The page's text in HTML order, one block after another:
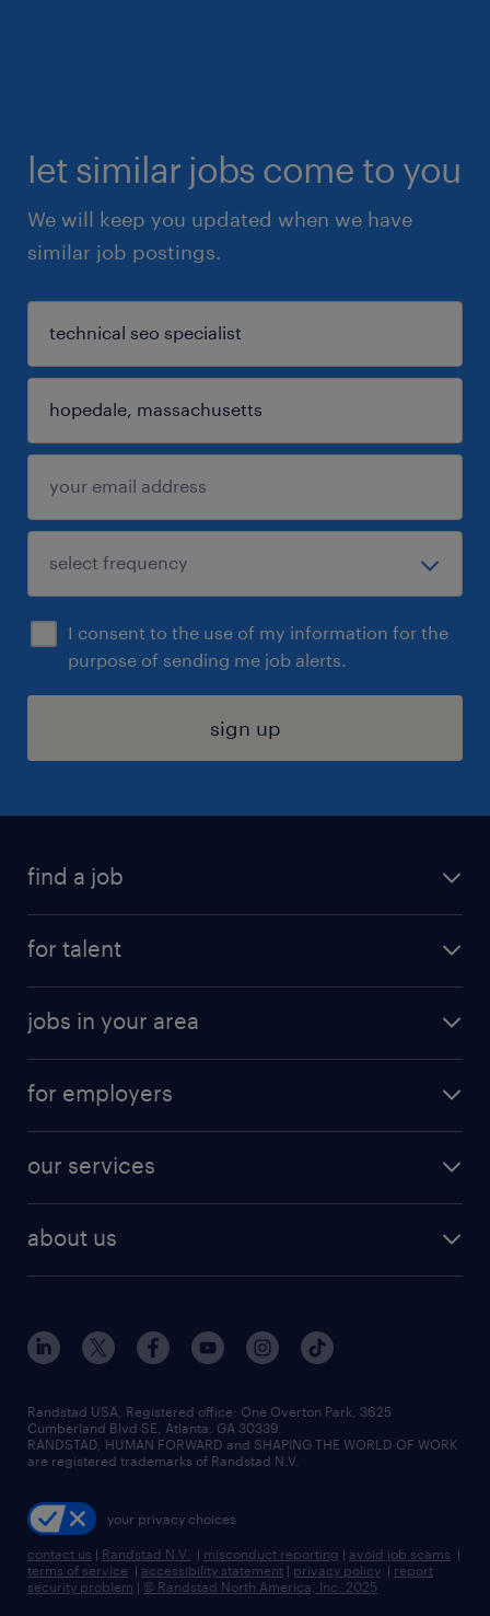
let similar jobs come to you
We will keep you updated when we have
similar job postings.
I consent to the use of my information for the
purpose of sending me job alerts.
sign up
find a job
digital & product engineering jobs
finance & accounting jobs
human resources jobs
industrial management jobs
sales & marketing jobs
for talent
why work with us
resume builder
jobs in your area
jobs in new york
for employers
our services
flexible to permanent staffing
high-volume hiring support
managed service programs
recruitment process outsourcing
talent transition
about us
contact us
locations
careers at randstad
press room
Randstad USA, Registered office:​ One Overton Park, 3625
Cumberland Blvd SE, Atlanta, GA 30339.
RANDSTAD, HUMAN FORWARD and SHAPING THE WORLD OF WORK
are registered trademarks of Randstad N.V.
your privacy choices
contact us | Randstad N.V. | misconduct reporting | avoid job scams |
terms of service | accessibility statement | privacy policy | report
security problem | © Randstad North America, Inc. 2025